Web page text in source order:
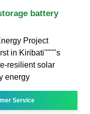
battery
Project
in Kiribati''''''''s
resilient solar
energy
Service